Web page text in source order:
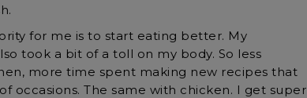
for me is to start eating better. My
took a bit of a toll on my body. So less
more time spent making new recipes that
occasions. The same with chicken. I get super